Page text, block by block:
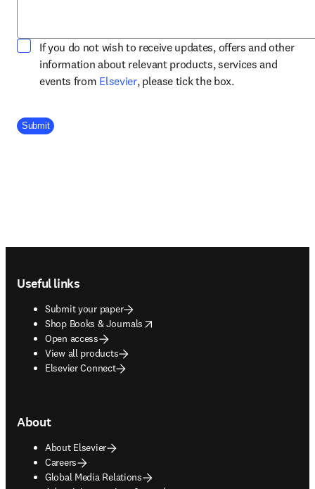
If you do not wish to receive updates, offers and other
information about relevant products, services and
events from Elsevieropens in new tab/window
, please tick the box.
Company Division
Submit
Useful links
Submit your paper
Shop Books & Journals
opens in new tab/window
Open access
View all products
Elsevier Connect
About
About Elsevier
Careers
Global Media Relations